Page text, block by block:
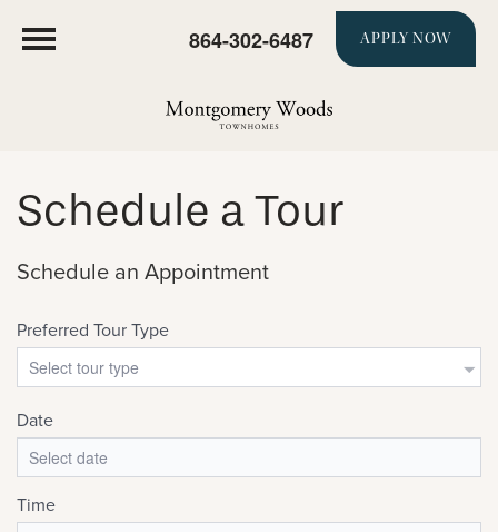
864-302-6487 APPLY NOW
Schedule a Tour